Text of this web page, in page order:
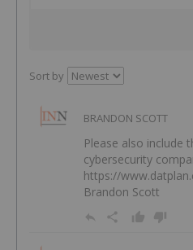
Sort by
BRANDON SCOTT
Please also include
cybersecurity
https://
Brandon Scott